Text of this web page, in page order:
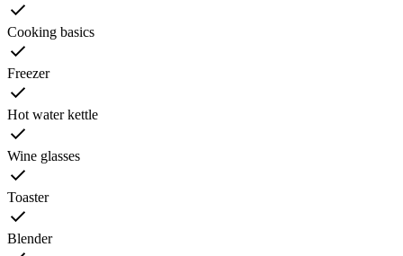
Cooking basics
Freezer
Hot water kettle
Wine glasses
Toaster
Blender